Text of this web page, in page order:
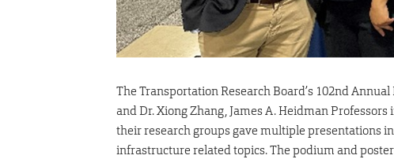
The Transportation Research Board’s 102nd
and Dr. Xiong Zhang, James A. Heidman
their research groups gave multiple presentations
infrastructure related topics. The podium and